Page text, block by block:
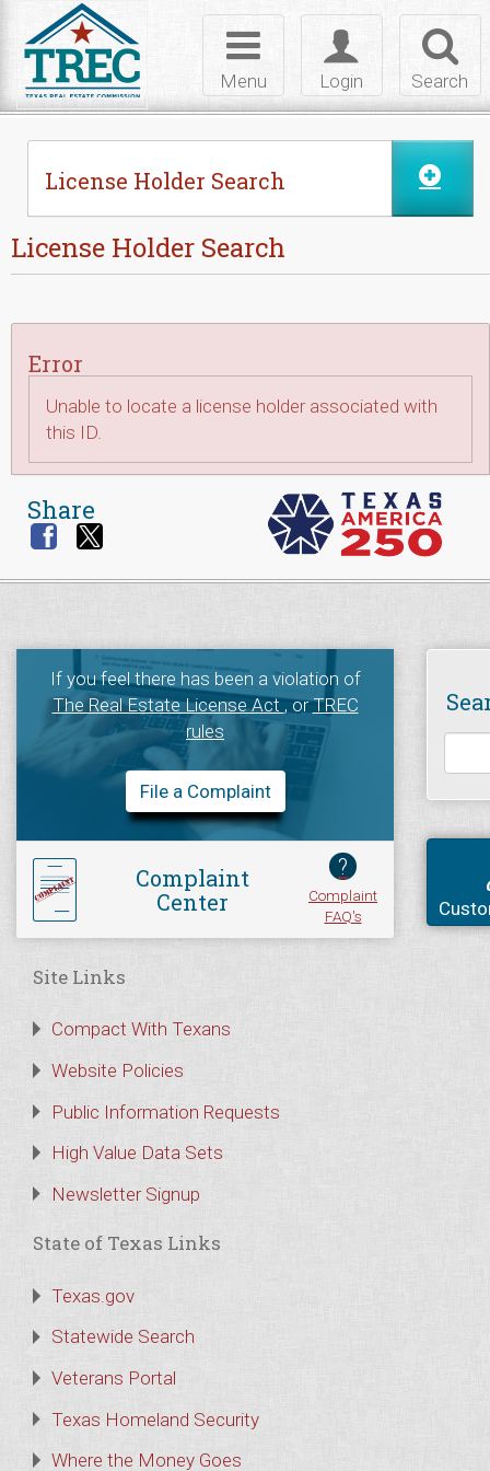
Search
Toggle
login
Login
Toggle
navigation
Menu
License Holder Search
License Holder Search
Error
Unable to locate a license holder associated with
this ID.
Share
If you feel there has been a violation of
The Real Estate License Act, orTREC
rules
File a Complaint
Complaint
Center
?
Complaint
FAQ's
Site Links
Compact With Texans
Website Policies
Public Information Requests
High Value Data Sets
Newsletter Signup
State of Texas Links
Texas.gov
Statewide Search
Veterans Portal
Texas Homeland Security
Where the Money Goes